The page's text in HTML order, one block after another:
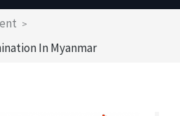
In Myanmar